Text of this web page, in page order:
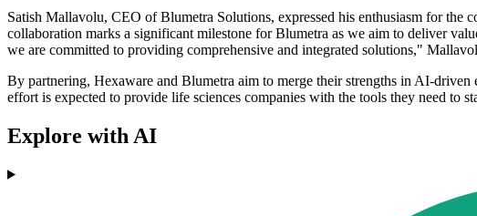
Satish Mallavolu, CEO of Blumetra Solutions, expressed his enthusiasm for the
collaboration marks a significant milestone for Blumetra as we aim to deliver
we are committed to providing comprehensive and integrated solutions,"
By partnering, Hexaware and Blumetra aim to merge their strengths in AI-
effort is expected to provide life sciences companies with the tools they need to
Explore with AI